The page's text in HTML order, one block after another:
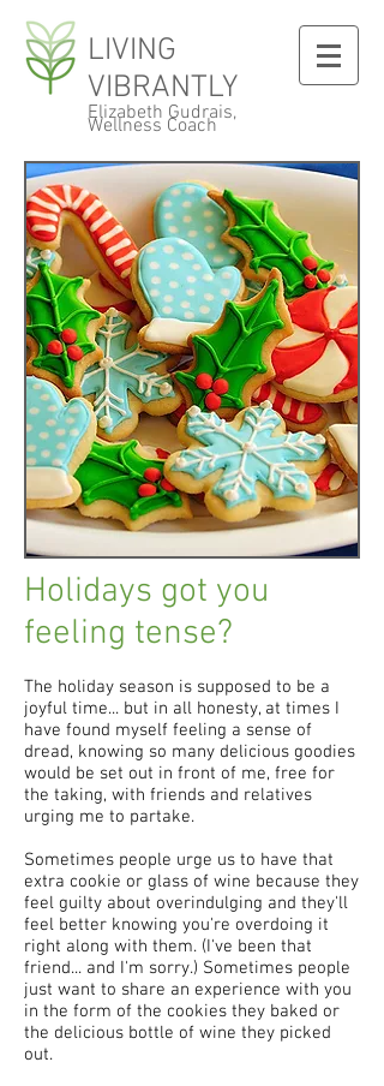
LIVING
VIBRANTLY
Elizabeth Gudrais,
Wellness Coach
Holidays got you
feeling tense?
The holiday season is supposed to be a
joyful time... but in all honesty, at times I
have found myself feeling a sense of
dread, knowing so many delicious goodies
would be set out in front of me, free for
the taking, with friends and relatives
urging me to partake.
Sometimes people urge us to have that
extra cookie or glass of wine because they
feel guilty about overindulging and they'll
feel better knowing you're overdoing it
right along with them. (I've been that
friend... and I'm sorry.) Sometimes people
just want to share an experience with you
in the form of the cookies they baked or
the delicious bottle of wine they picked
out.